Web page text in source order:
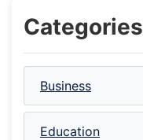
Categories
Business
Education